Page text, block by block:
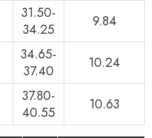
31.50-
34.25
9.84
34.65-
37.40
10.24
37.80-
40.55
10.63